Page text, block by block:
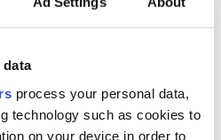
data
process your personal data,
technology such as cookies to
on your device in order to